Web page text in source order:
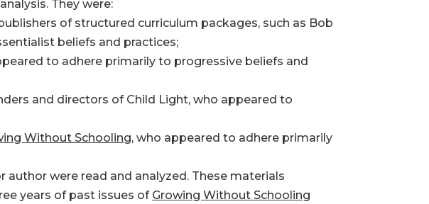
They were:
of structured curriculum packages, such as Bob
beliefs and practices;
to adhere primarily to progressive beliefs and
and directors of Child Light, who appeared to
Without Schooling, who appeared to adhere primarily
were read and analyzed. These materials
years of past issues of Growing Without Schooling